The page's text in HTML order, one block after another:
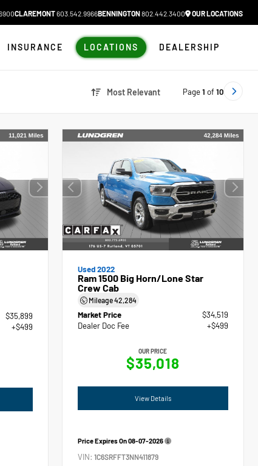
CLAREMONT603.542.9966BENNINGTON802.442.3400 OUR LOCATIONS
INSURANCE LOCATIONS DEALERSHIP
Most Relevant Page1 of 10
$35,899
+$499
Used 2022
Ram 1500 Big Horn/Lone Star
Crew Cab
Mileage42,284
Market Price
$34,519
Dealer Doc Fee
+$499
OUR PRICE
$35,018
View Details
Price Expires On08-07-2026
VIN:1C6SRFFT3NN411879